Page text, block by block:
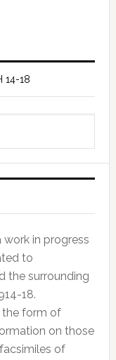
14-18
work in progress
to
the surrounding
18.
the form of
on those
of